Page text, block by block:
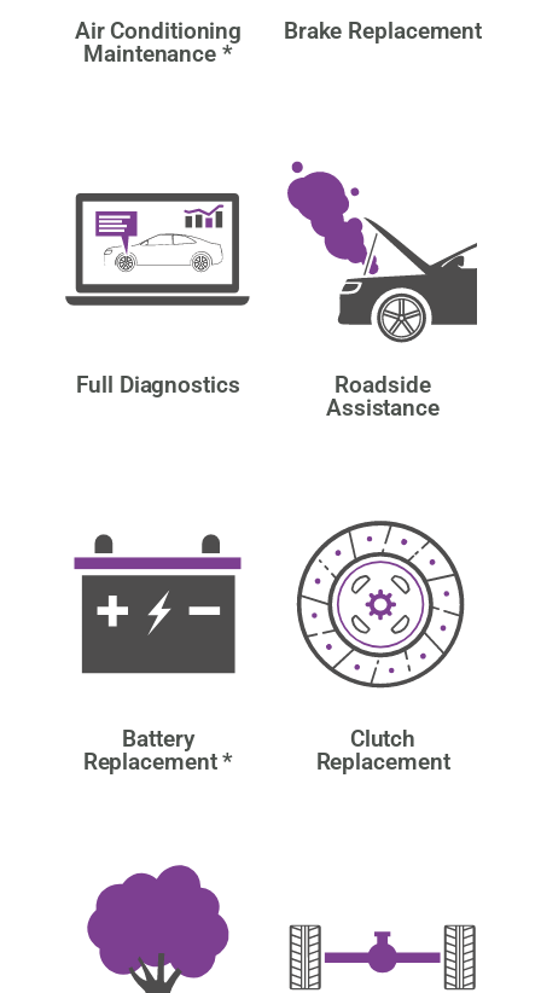
Air Conditioning
Maintenance *
Brake Replacement
Full Diagnostics
Roadside
Assistance
Battery
Replacement *
Clutch
Replacement